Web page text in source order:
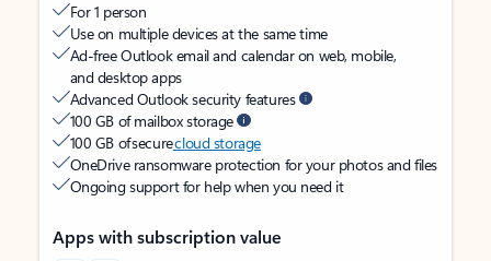
For 1 person
Use on multiple devices at the same time
Ad-free Outlook email and calendar on web, mobile,
and desktop apps
Advanced Outlook security features
100 GB of mailbox storage
100 GB of securecloud storage
OneDrive ransomware protection for your photos and files
Ongoing support for help when you need it
Apps with subscription value